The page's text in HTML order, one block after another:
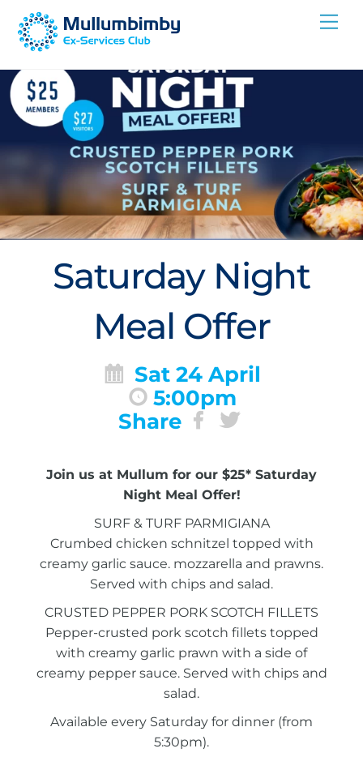
Skip
Saturday Night
Meal Offer
Sat 24 April
5:00pm
Share
Join us at Mullum for our $25* Saturday
Night Meal Offer!
SURF & TURF PARMIGIANA
Crumbed chicken schnitzel topped with
creamy garlic sauce. mozzarella and prawns.
Served with chips and salad.
CRUSTED PEPPER PORK SCOTCH FILLETS
Pepper-crusted pork scotch fillets topped
with creamy garlic prawn with a side of
creamy pepper sauce. Served with chips and
salad.
Available every Saturday for dinner (from
5:30pm).